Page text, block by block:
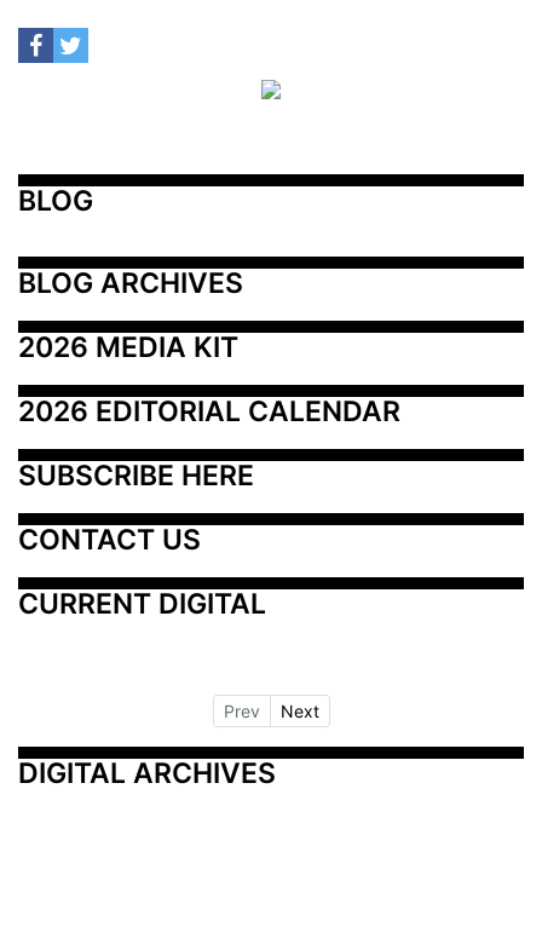
BLOG
BLOG ARCHIVES
2026 MEDIA KIT
2026 EDITORIAL CALENDAR
SUBSCRIBE HERE
CONTACT US
CURRENT DIGITAL
Prev Next
DIGITAL ARCHIVES